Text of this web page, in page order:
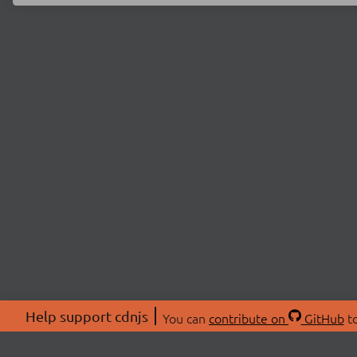
Help support cdnjs You can contribute on GitHub